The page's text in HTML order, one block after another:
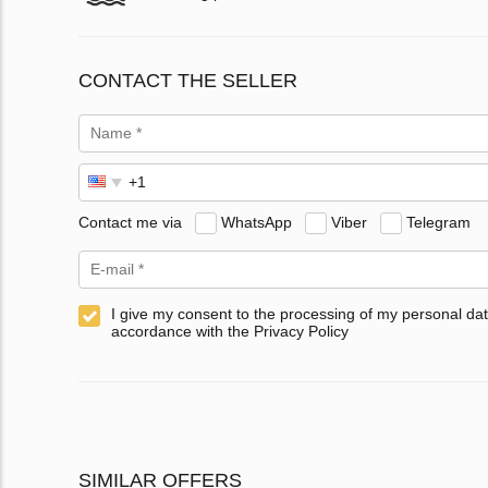
CONTACT THE SELLER
Contact me via WhatsApp Viber Telegram
I give my consent to the processing of my personal
accordance with the Privacy Policy
SIMILAR OFFERS